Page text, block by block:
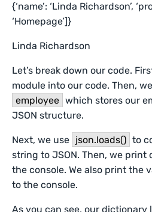
{‘name’: ‘Linda Richardson’,
‘Homepage’]}
Linda Richardson
Let’s break down our code.
module into our code. Then,
employee which stores our
JSON structure.
Next, we use json.loads() to
string to JSON. Then, we
the console. We also print the
to the console.
As you can see, our dictionary